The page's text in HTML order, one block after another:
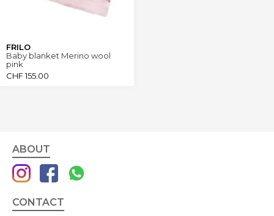
FRILO
Baby blanket Merino wool
pink
CHF155.00
ABOUT
CONTACT